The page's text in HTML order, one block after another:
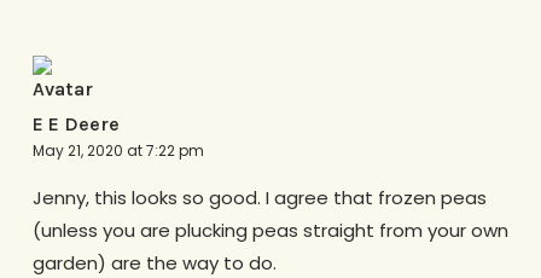
E E Deere
May 21, 2020 at 7:22 pm
Jenny, this looks so good. I agree that frozen peas
(unless you are plucking peas straight from your own
garden) are the way to do.